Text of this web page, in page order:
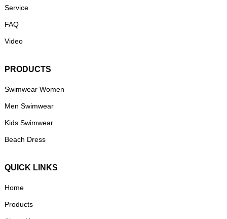
Service
FAQ
Video
PRODUCTS
Swimwear Women
Men Swimwear
Kids Swimwear
Beach Dress
QUICK LINKS
Home
Products